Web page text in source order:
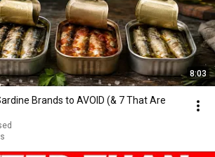
8:03
Brands to AVOID (& 7 That Are